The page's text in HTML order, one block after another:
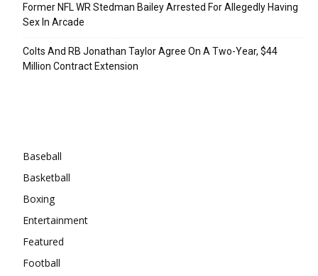
Former NFL WR Stedman Bailey Arrested For Allegedly Having
Sex In Arcade
Colts And RB Jonathan Taylor Agree On A Two-Year, $44
Million Contract Extension
Baseball
Basketball
Boxing
Entertainment
Featured
Football